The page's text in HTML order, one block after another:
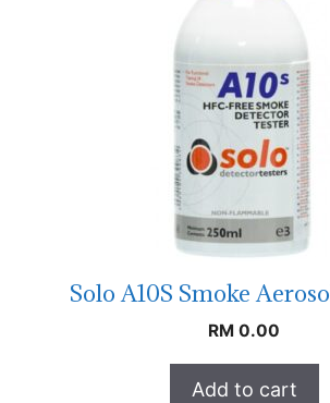
Solo A10S Smoke
RM 0.00
Add to cart